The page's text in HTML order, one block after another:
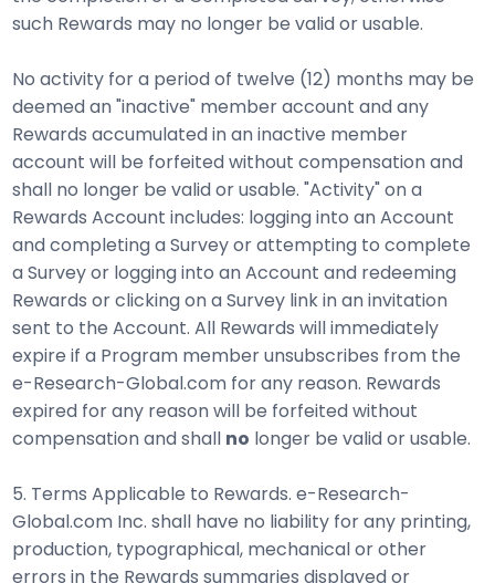
such Rewards may no longer be valid or usable.
No activity for a period of twelve (12) months may be
deemed an "inactive" member account and any
Rewards accumulated in an inactive member
account will be forfeited without compensation and
shall no longer be valid or usable. "Activity" on a
Rewards Account includes: logging into an Account
and completing a Survey or attempting to complete
a Survey or logging into an Account and redeeming
Rewards or clicking on a Survey link in an invitation
sent to the Account. All Rewards will immediately
expire if a Program member unsubscribes from the
e-Research-Global.com for any reason. Rewards
expired for any reason will be forfeited without
compensation and shall no longer be valid or usable.
5. Terms Applicable to Rewards. e-Research-
Global.com Inc. shall have no liability for any printing,
production, typographical, mechanical or other
errors in the Rewards summaries displayed or